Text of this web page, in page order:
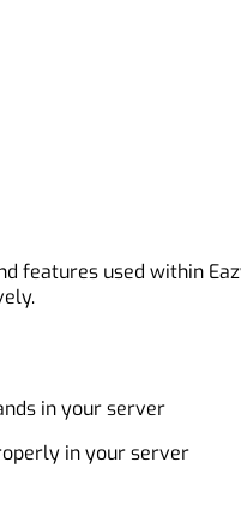
features used within
in your server
in your server